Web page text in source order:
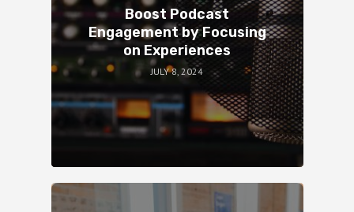
Boost Podcast
Engagement by Focusing
on Experiences
JULY 8, 2024